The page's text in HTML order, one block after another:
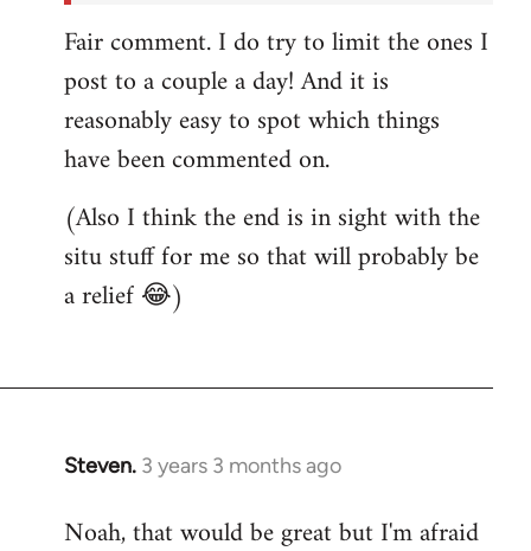
nastyned
Fair comment. I do try to limit the ones I
post to a couple a day! And it is
reasonably easy to spot which things
have been commented on.
(Also I think the end is in sight with the
situ stuff for me so that will probably be
a relief 😂)
Steven. 3 years 3 months ago
Noah, that would be great but I'm afraid